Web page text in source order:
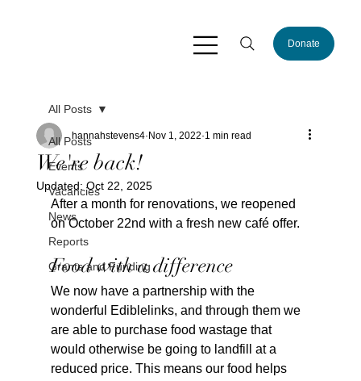
Donate
All Posts
Events
Vacancies
News
Reports
Grants and Funding
All Posts
We're back!
hannahstevens4 Nov 1, 2022 1 min read
Updated: Oct 22, 2025
After a month for renovations, we reopened
on October 22nd with a fresh new café offer.
Food with a difference
We now have a partnership with the
wonderful Ediblelinks, and through them we
are able to purchase food wastage that
would otherwise be going to landfill at a
reduced price. This means our food helps